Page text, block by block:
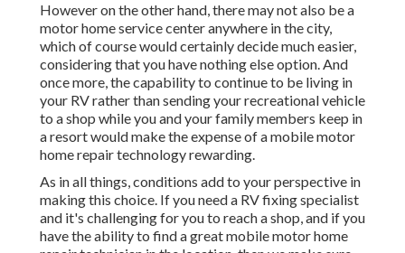
However on the other hand, there may not also be a
motor home service center anywhere in the city,
which of course would certainly decide much easier,
considering that you have nothing else option. And
once more, the capability to continue to be living in
your RV rather than sending your recreational vehicle
to a shop while you and your family members keep in
a resort would make the expense of a mobile motor
home repair technology rewarding.
As in all things, conditions add to your perspective in
making this choice. If you need a RV fixing specialist
and it's challenging for you to reach a shop, and if you
have the ability to find a great mobile motor home